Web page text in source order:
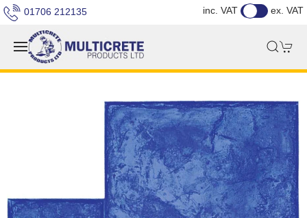
01706 212135 inc. VAT ex. VAT